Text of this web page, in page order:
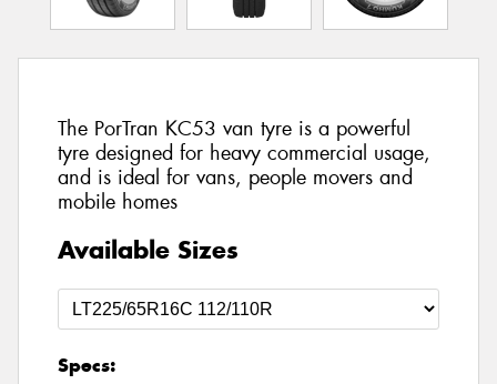
The PorTran KC53 van tyre is a powerful
tyre designed for heavy commercial usage,
and is ideal for vans, people movers and
mobile homes
Available Sizes
Specs: